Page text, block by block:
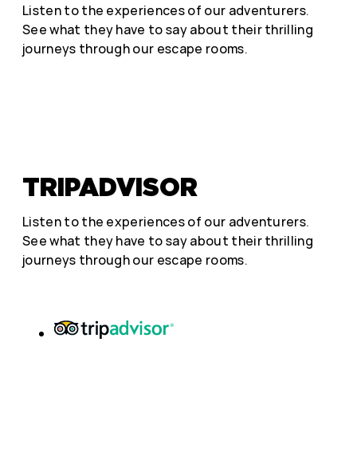
Listen to the experiences of our adventurers.
See what they have to say about their thrilling
journeys through our escape rooms.
TRIPADVISOR
Listen to the experiences of our adventurers.
See what they have to say about their thrilling
journeys through our escape rooms.